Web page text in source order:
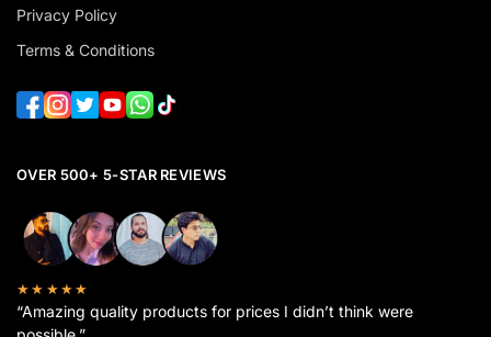
Privacy Policy
Terms & Conditions
OVER 500+ 5-STAR REVIEWS
★★★★★
“Amazing quality products for prices I didn’t think were